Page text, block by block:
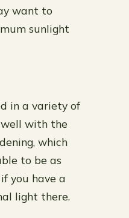
want to
sunlight
in a variety of
well with the
which
to be as
you have a
light there.